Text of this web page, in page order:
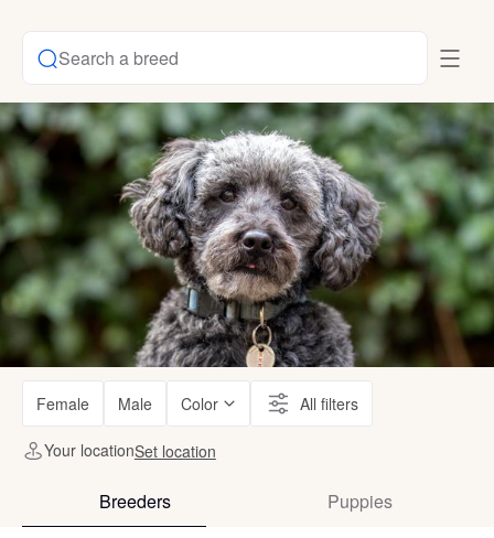
Search a breed
Female Male Color All filters
Your locationSet location
Breeders Puppies